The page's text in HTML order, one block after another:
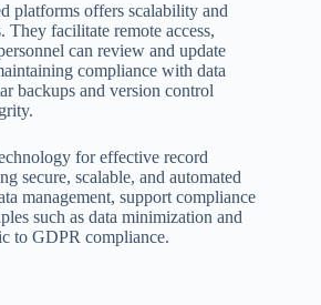
platforms offers scalability and
They facilitate remote access,
can review and update
compliance with data
backups and version control
for effective record
secure, scalable, and automated
management, support compliance
such as data minimization and
to GDPR compliance.